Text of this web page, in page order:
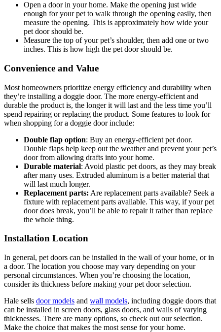
Open a door in your home. Make the opening just wide
enough for your pet to walk through the opening easily, then
measure the opening. This is approximately how wide your
pet door should be.
Measure the top of your pet’s shoulder, then add one or two
inches. This is how high the pet door should be.
Convenience and Value
Most homeowners prioritize energy efficiency and durability when
they’re installing a doggie door. The more energy-efficient and
durable the product is, the longer it will last and the less time you’ll
spend repairing or replacing the product. Some features to look for
when shopping for a doggie door include:
Double flap option: Buy an energy-efficient pet door.
Double flaps help keep out the weather and prevent your pet’s
door from allowing drafts into your home.
Durable material: Avoid plastic pet doors, as they may break
after many uses. Extruded aluminum is a better material that
will last much longer.
Replacement parts: Are replacement parts available? Seek a
fixture with replacement parts available. This way, if your pet
door does break, you’ll be able to repair it rather than replace
the whole thing.
Installation Location
In general, pet doors can be installed in the wall of your home, or in
a door. The location you choose may vary depending on your
personal circumstances. When you’re choosing the location,
consider its thickness before making your pet door selection.
Hale sells door models and wall models, including doggie doors that
can be installed in screen doors, glass doors, and walls of varying
thicknesses. There are many options, so check out our selection.
Make the choice that makes the most sense for your home.